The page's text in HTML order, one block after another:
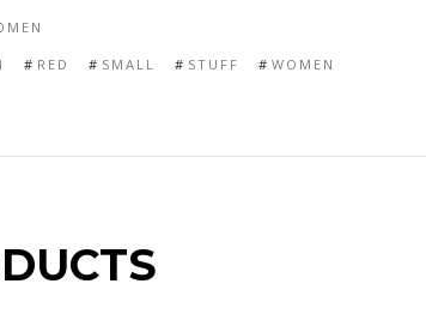
RED SMALL STUFF WOMEN